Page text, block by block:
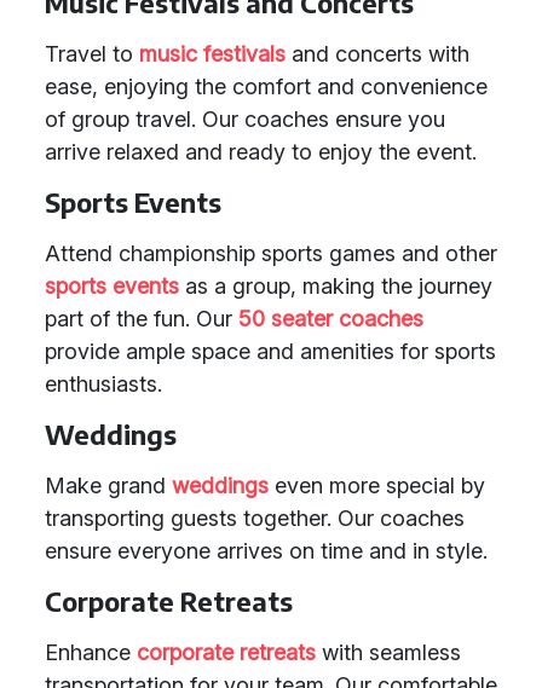
Travel to music festivals and concerts with
ease, enjoying the comfort and convenience
of group travel. Our coaches ensure you
arrive relaxed and ready to enjoy the event.
Sports Events
Attend championship sports games and other
sports events as a group, making the journey
part of the fun. Our 50 seater coaches
provide ample space and amenities for sports
enthusiasts.
Weddings
Make grand weddings even more special by
transporting guests together. Our coaches
ensure everyone arrives on time and in style.
Corporate Retreats
Enhance corporate retreats with seamless